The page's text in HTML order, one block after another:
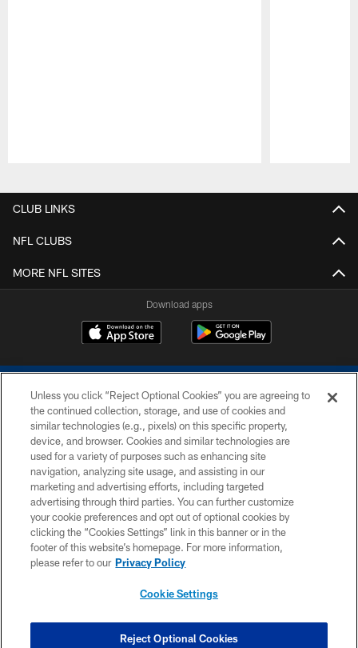
CLUB LINKS
NFL CLUBS
MORE NFL SITES
Download apps
COPYRIGHT © 2026 COLTS, INC.
PRIVACY POLICY
ACCESSIBILITY
CONTACT US
SITE MAP
COOKIE SETTINGS
Unless you click “Reject Optional Cookies” you are agreeing to
the continued collection, storage, and use of cookies and
similar technologies (e.g., pixels) on this specific property,
device, and browser. Cookies and similar technologies are
used for a variety of purposes such as enhancing site
navigation, analyzing site usage, and assisting in our
marketing and advertising efforts, including targeted
advertising through third parties. You can further customize
your cookie preferences and opt out of optional cookies by
clicking the “Cookies Settings” link in this banner or in the
footer of this website’s homepage. For more information,
please refer to our Privacy Policy
Cookie Settings
Reject Optional Cookies